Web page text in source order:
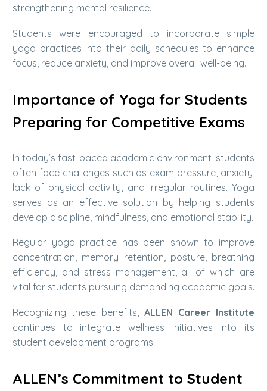
strengthening mental resilience.
Students were encouraged to incorporate simple
yoga practices into their daily schedules to enhance
focus, reduce anxiety, and improve overall well-being.
Importance of Yoga for Students
Preparing for Competitive Exams
In today’s fast-paced academic environment, students
often face challenges such as exam pressure, anxiety,
lack of physical activity, and irregular routines. Yoga
serves as an effective solution by helping students
develop discipline, mindfulness, and emotional stability.
Regular yoga practice has been shown to improve
concentration, memory retention, posture, breathing
efficiency, and stress management, all of which are
vital for students pursuing demanding academic goals.
Recognizing these benefits, ALLEN Career Institute
continues to integrate wellness initiatives into its
student development programs.
ALLEN’s Commitment to Student